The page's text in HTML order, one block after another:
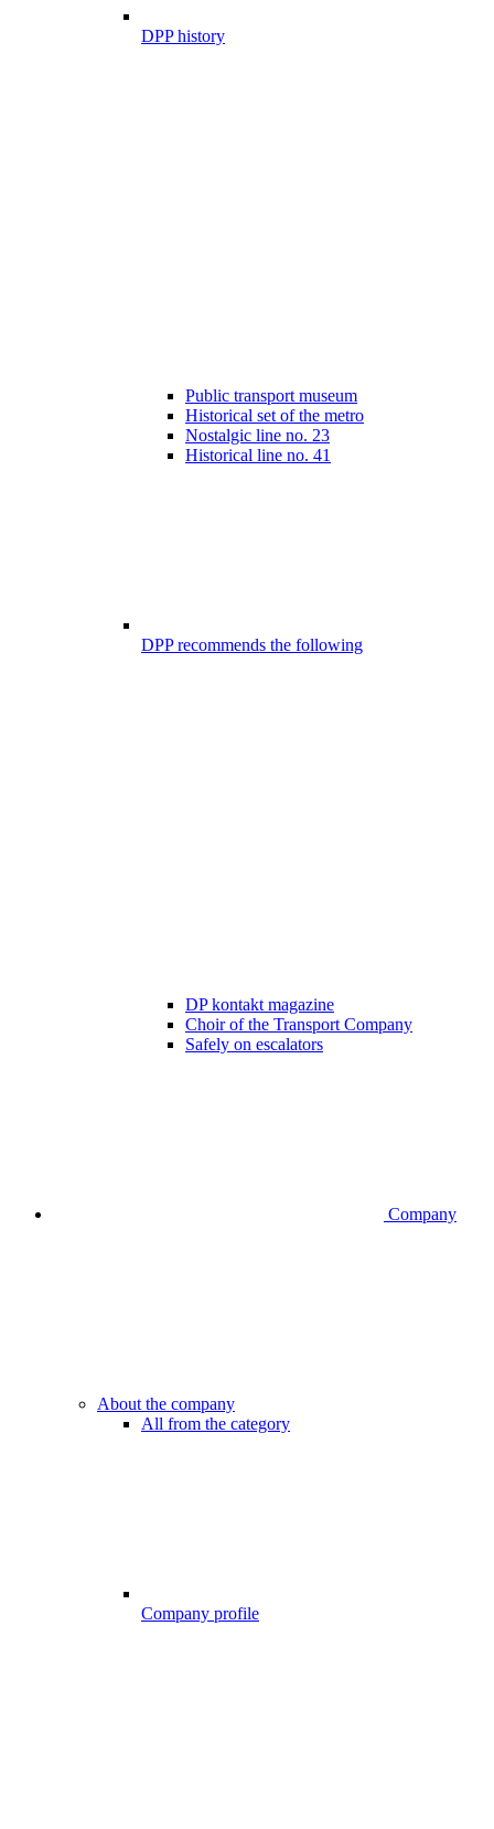
DPP history
Public transport museum
Historical set of the metro
Nostalgic line no. 23
Historical line no. 41
DPP recommends the following
DP kontakt magazine
Choir of the Transport Company
Safely on escalators
Company
About the company
All from the category
Company profile